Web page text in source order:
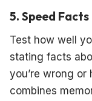
5. Speed Facts
Test how well
stating facts
you’re wrong
combines